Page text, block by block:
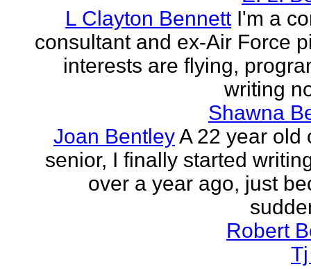
L Clayton Bennett I'm a
consultant and ex-Air Force
interests are flying,
writing
Shawna
Joan BentleyA 22 year old
senior, I finally started
over a year ago, just
Robert